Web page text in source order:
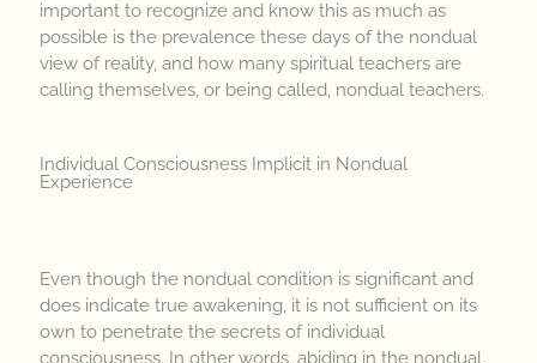
important to recognize and know this as much as
possible is the prevalence these days of the nondual
view of reality, and how many spiritual teachers are
calling themselves, or being called, nondual teachers.
Individual Consciousness Implicit in Nondual
Experience
Even though the nondual condition is significant and
does indicate true awakening, it is not sufficient on its
own to penetrate the secrets of individual
consciousness. In other words, abiding in the nondual